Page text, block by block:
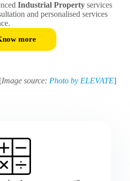
Industrial Propertyservices
and personalised services
more
[Image source: Photo by ELEVATE]